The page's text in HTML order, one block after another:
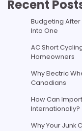
Recent
Budgeting After
Into One
AC Short
Homeowners
Why Electric
Canadians
How Can
Internationally?
Why Your Junk